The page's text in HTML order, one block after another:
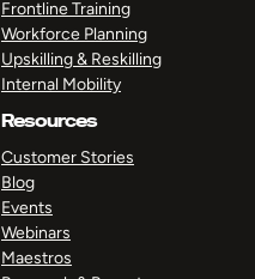
Frontline Training
Workforce Planning
Upskilling & Reskilling
Internal Mobility
Resources
Customer Stories
Blog
Events
Webinars
Maestros